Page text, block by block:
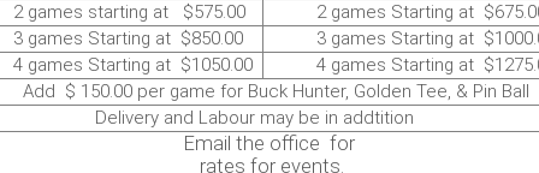
starting at $575.00
2 games Starting at
Starting at $850.00
3 games Starting at
Starting at $1050.00
4 games Starting at
$ 150.00 per game for Buck Hunter, Golden Tee, & Pin Ball
and Labour may be in addtition
Email the office for
rates for events.